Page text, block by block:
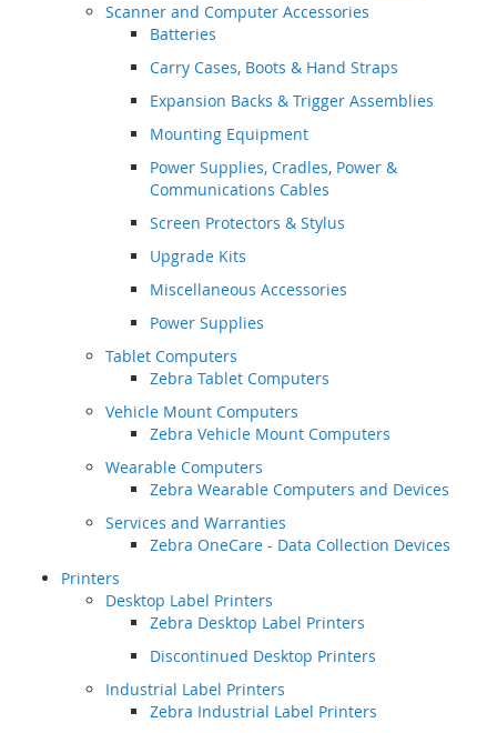
Scanner and Computer Accessories
Batteries
Carry Cases, Boots & Hand Straps
Expansion Backs & Trigger Assemblies
Mounting Equipment
Power Supplies, Cradles, Power &
Communications Cables
Screen Protectors & Stylus
Upgrade Kits
Miscellaneous Accessories
Power Supplies
Tablet Computers
Zebra Tablet Computers
Vehicle Mount Computers
Zebra Vehicle Mount Computers
Wearable Computers
Zebra Wearable Computers and Devices
Services and Warranties
Zebra OneCare - Data Collection Devices
Printers
Desktop Label Printers
Zebra Desktop Label Printers
Discontinued Desktop Printers
Industrial Label Printers
Zebra Industrial Label Printers